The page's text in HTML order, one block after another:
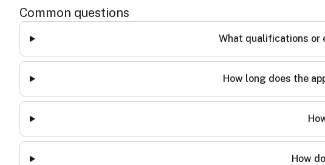
Common questions
What qualifications or
How long does the
How